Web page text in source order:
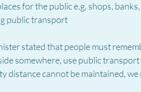
for the public e.g, shops,
public transport
stated that people must
somewhere, use public
distance cannot be maintained,